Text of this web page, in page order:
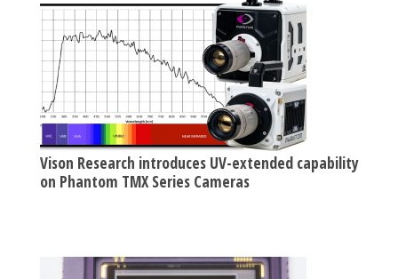
Vison Research introduces UV-extended capability
on Phantom TMX Series Cameras